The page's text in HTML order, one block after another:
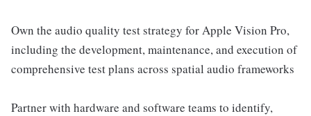
Own the audio quality test strategy for Apple Vision Pro,
including the development, maintenance, and execution of
comprehensive test plans across spatial audio frameworks
Partner with hardware and software teams to identify,